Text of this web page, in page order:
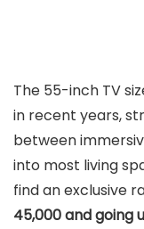
The 55-inch TV
in recent years,
between
into most living
find an exclusive
45,000 and going